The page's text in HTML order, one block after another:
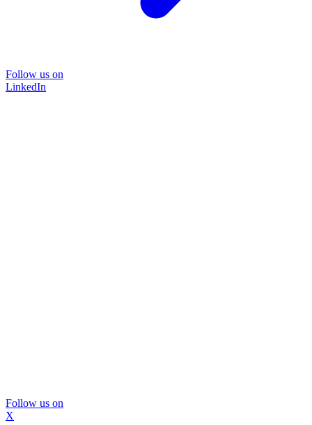
Follow us on
LinkedIn
Follow us on
X